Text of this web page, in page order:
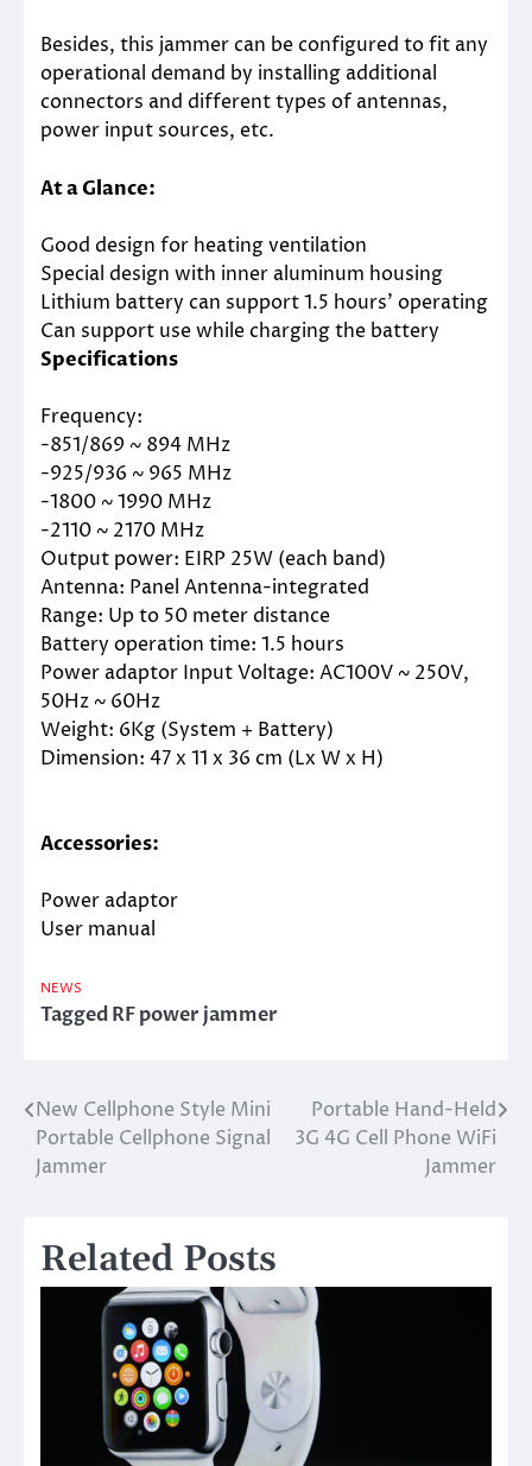
Besides, this jammer can be configured to fit any
operational demand by installing additional
connectors and different types of antennas,
power input sources, etc.
At a Glance:
Good design for heating ventilation
Special design with inner aluminum housing
Lithium battery can support 1.5 hours’ operating
Can support use while charging the battery
Specifications
Frequency:
-851/869 ~ 894 MHz
-925/936 ~ 965 MHz
-1800 ~ 1990 MHz
-2110 ~ 2170 MHz
Output power: EIRP 25W (each band)
Antenna: Panel Antenna-integrated
Range: Up to 50 meter distance
Battery operation time: 1.5 hours
Power adaptor Input Voltage: AC100V ~ 250V,
50Hz ~ 60Hz
Weight: 6Kg (System + Battery)
Dimension: 47 x 11 x 36 cm (Lx W x H)
Accessories:
Power adaptor
User manual
NEWS
TaggedRF power jammer
Post
navigation
New Cellphone Style Mini
Portable Cellphone Signal
Jammer
Portable Hand-Held
3G 4G Cell Phone WiFi
Jammer
Related Posts